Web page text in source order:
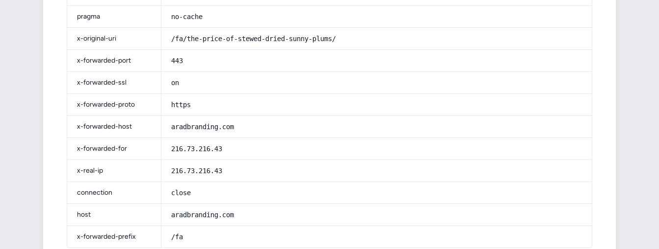
pragma no-cache
x-original-uri /fa/the-price-of-stewed-dried-sunny-plums/
x-forwarded-port 443
x-forwarded-ssl on
x-forwarded-proto https
x-forwarded-host aradbranding.com
x-forwarded-for 216.73.216.43
x-real-ip 216.73.216.43
connection close
host aradbranding.com
x-forwarded-prefix /fa